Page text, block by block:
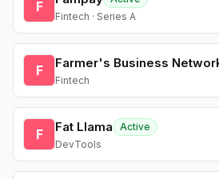
F
Fintech · Series A
F Farmer's Business
Fintech
F Fat Llama
Active
DevTools